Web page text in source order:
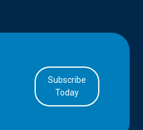
Subscribe
Today